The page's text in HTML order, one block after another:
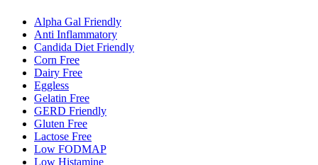
Alpha Gal Friendly
Anti Inflammatory
Candida Diet Friendly
Corn Free
Dairy Free
Eggless
Gelatin Free
GERD Friendly
Gluten Free
Lactose Free
Low FODMAP
Low Histamine